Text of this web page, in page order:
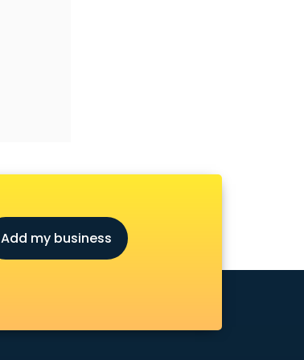
Add my business